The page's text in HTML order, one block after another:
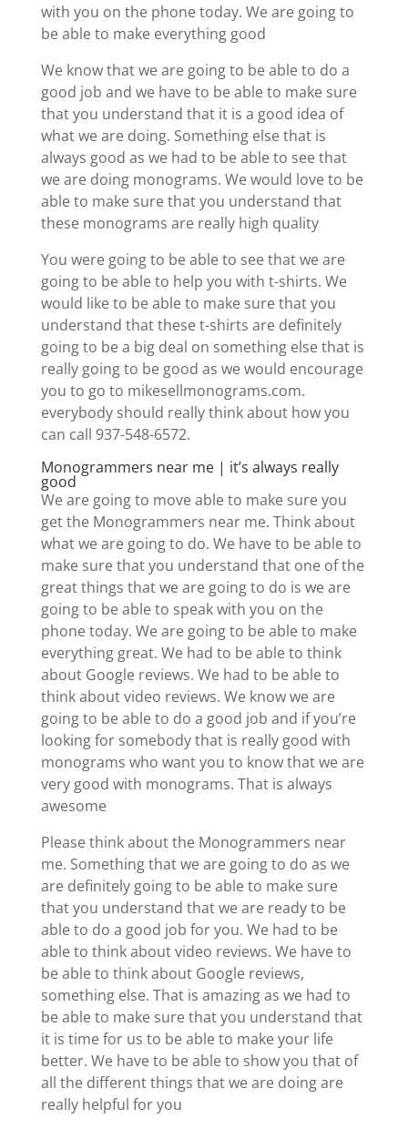
with you on the phone today. We are going to
be able to make everything good
We know that we are going to be able to do a
good job and we have to be able to make sure
that you understand that it is a good idea of
what we are doing. Something else that is
always good as we had to be able to see that
we are doing monograms. We would love to be
able to make sure that you understand that
these monograms are really high quality
You were going to be able to see that we are
going to be able to help you with t-shirts. We
would like to be able to make sure that you
understand that these t-shirts are definitely
going to be a big deal on something else that is
really going to be good as we would encourage
you to go to mikesellmonograms.com.
everybody should really think about how you
can call 937-548-6572.
Monogrammers near me | it’s always really
good
We are going to move able to make sure you
get the Monogrammers near me. Think about
what we are going to do. We have to be able to
make sure that you understand that one of the
great things that we are going to do is we are
going to be able to speak with you on the
phone today. We are going to be able to make
everything great. We had to be able to think
about Google reviews. We had to be able to
think about video reviews. We know we are
going to be able to do a good job and if you’re
looking for somebody that is really good with
monograms who want you to know that we are
very good with monograms. That is always
awesome
Please think about the Monogrammers near
me. Something that we are going to do as we
are definitely going to be able to make sure
that you understand that we are ready to be
able to do a good job for you. We had to be
able to think about video reviews. We have to
be able to think about Google reviews,
something else. That is amazing as we had to
be able to make sure that you understand that
it is time for us to be able to make your life
better. We have to be able to show you that of
all the different things that we are doing are
really helpful for you